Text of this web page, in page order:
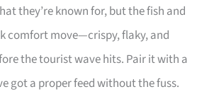
they’re known for, but the fish and
comfort move—crispy, flaky, and
the tourist wave hits. Pair it with a
got a proper feed without the fuss.